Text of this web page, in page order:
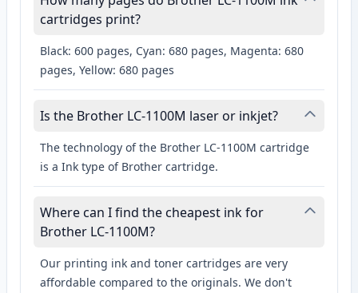
cartridges print?
Black: 600 pages, Cyan: 680 pages, Magenta: 680
pages, Yellow: 680 pages
Is the Brother LC-1100M laser or inkjet?
The technology of the Brother LC-1100M cartridge
is a Ink type of Brother cartridge.
Where can I find the cheapest ink for
Brother LC-1100M?
Our printing ink and toner cartridges are very
affordable compared to the originals. We don't